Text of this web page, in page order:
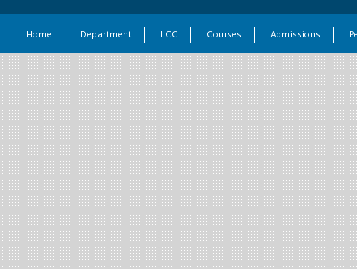
Home Department LCC Courses Admissions